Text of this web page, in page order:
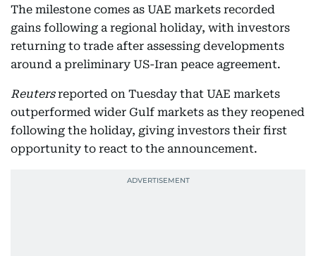
The milestone comes as UAE markets recorded
gains following a regional holiday, with investors
returning to trade after assessing developments
around a preliminary US-Iran peace agreement.
Reutersreported on Tuesday that UAE markets
outperformed wider Gulf markets as they reopened
following the holiday, giving investors their first
opportunity to react to the announcement.